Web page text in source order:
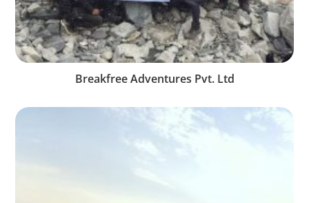
Breakfree Adventures Pvt. Ltd